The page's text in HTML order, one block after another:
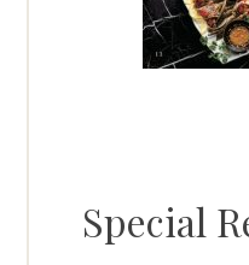
Special